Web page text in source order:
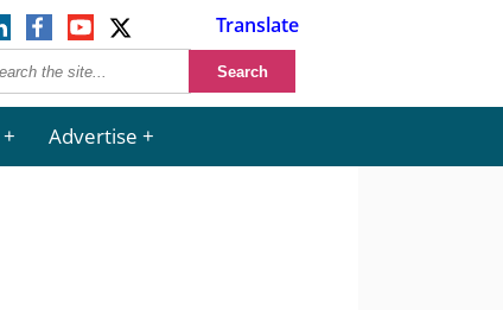
Translate
Advertise